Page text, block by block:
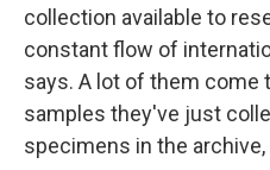
collection available to
constant flow of
says. A lot of them come
samples they've just
specimens in the